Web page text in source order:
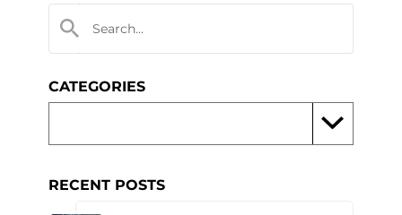
CATEGORIES
RECENT POSTS